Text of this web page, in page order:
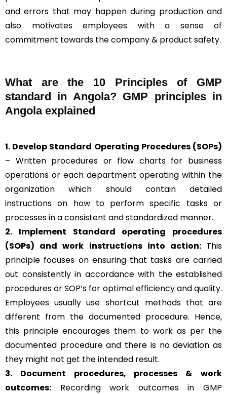
and errors that may happen during production and
also motivates employees with a sense of
commitment towards the company & product safety.
What are the 10 Principles of GMP
standard in Angola? GMP principles in
Angola explained
1. Develop Standard Operating Procedures (SOPs)
– Written procedures or flow charts for business
operations or each department operating within the
organization which should contain detailed
instructions on how to perform specific tasks or
processes in a consistent and standardized manner.
2. Implement Standard operating procedures
(SOPs) and work instructions into action: This
principle focuses on ensuring that tasks are carried
out consistently in accordance with the established
procedures or SOP’s for optimal efficiency and quality.
Employees usually use shortcut methods that are
different from the documented procedure. Hence,
this principle encourages them to work as per the
documented procedure and there is no deviation as
they might not get the intended result.
3. Document procedures, processes &
work
outcomes: Recording work outcomes in GMP